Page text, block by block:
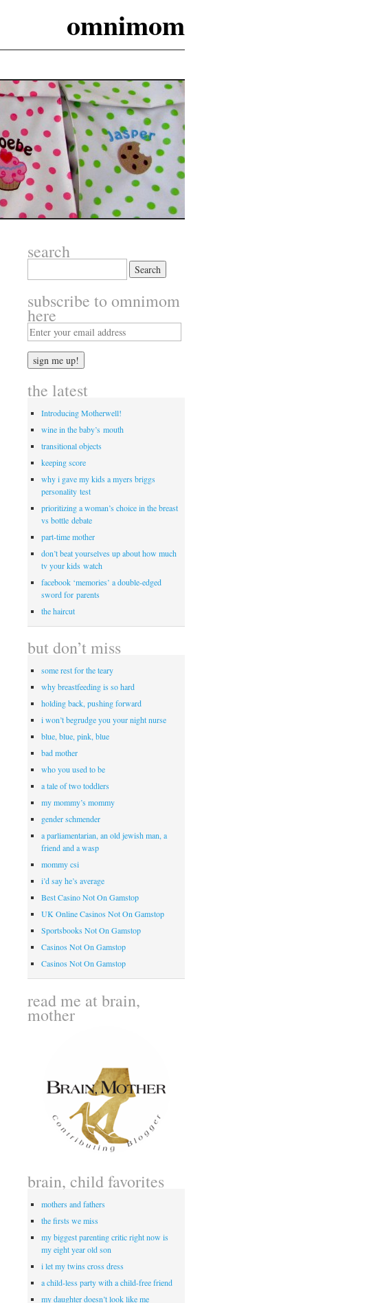
omnimom
search
subscribe to omnimom
here
the latest
Introducing Motherwell!
wine in the baby’s mouth
transitional objects
keeping score
why i gave my kids a myers briggs
personality test
prioritizing a woman’s choice in the breast
vs bottle debate
part-time mother
don’t beat yourselves up about how much
tv your kids watch
facebook ‘memories’ a double-edged
sword for parents
the haircut
but don’t miss
some rest for the teary
why breastfeeding is so hard
holding back, pushing forward
i won’t begrudge you your night nurse
blue, blue, pink, blue
bad mother
who you used to be
a tale of two toddlers
my mommy’s mommy
gender schmender
a parliamentarian, an old jewish man, a
friend and a wasp
mommy csi
i’d say he’s average
Best Casino Not On Gamstop
UK Online Casinos Not On Gamstop
Sportsbooks Not On Gamstop
Casinos Not On Gamstop
Casinos Not On Gamstop
read me at brain,
mother
brain, child favorites
mothers and fathers
the firsts we miss
my biggest parenting critic right now is
my eight year old son
i let my twins cross dress
a child-less party with a child-free friend
my daughter doesn’t look like me